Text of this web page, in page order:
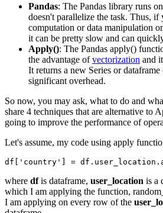
Pandas: The Pandas library runs
doesn't parallelize the task. Thus,
computation or data manipulation
it can be pretty slow and can
Apply(): The Pandas apply()
the advantage ofvectorization and
It returns a new Series or
significant overhead.
So now, you may ask, what to do and
share 4 techniques that are alternative to
going to improve the performance of
Let's assume, my code using apply
where dfis dataframe, user_location is a
which I am applying the function,
I am applying on every row of the